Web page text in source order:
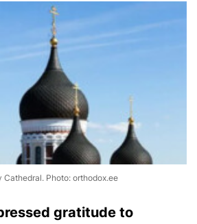
Cathedral. Photo: orthodox.ee
gratitude to